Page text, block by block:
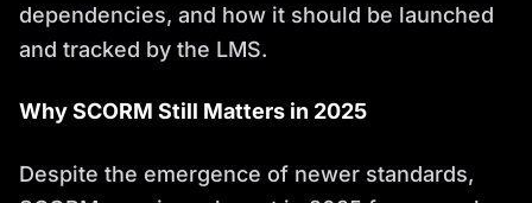
dependencies, and how it should be launched
and tracked by the LMS.
Why SCORM Still Matters in 2025
Despite the emergence of newer standards,